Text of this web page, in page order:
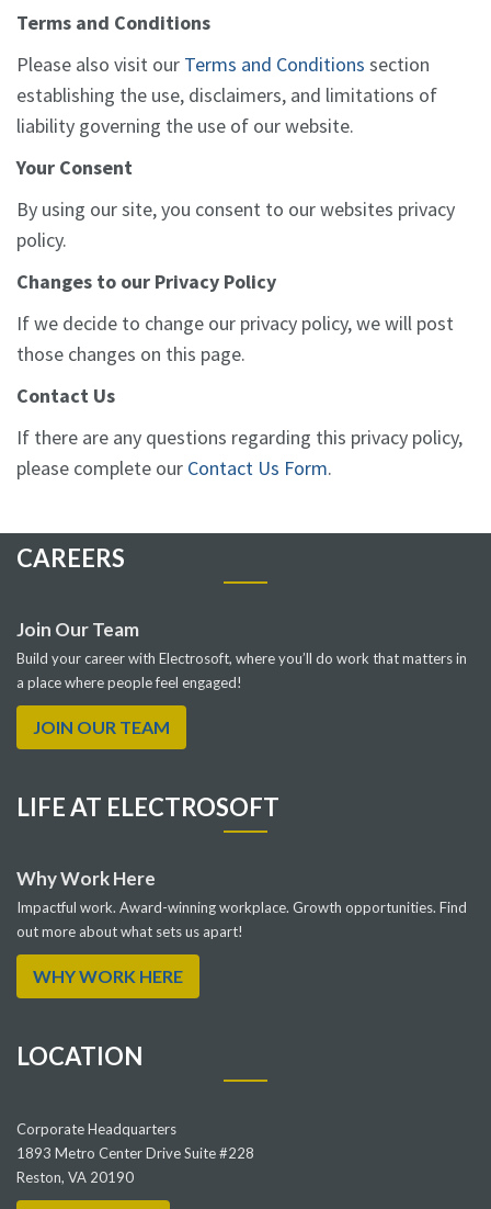
Terms and Conditions
Please also visit our Terms and Conditions section
establishing the use, disclaimers, and limitations of
liability governing the use of our website.
Your Consent
By using our site, you consent to our websites privacy
policy.
Changes to our Privacy Policy
If we decide to change our privacy policy, we will post
those changes on this page.
Contact Us
If there are any questions regarding this privacy policy,
please complete our Contact Us Form.
CAREERS
Join Our Team
Build your career with Electrosoft, where you’ll do work that matters in
a place where people feel engaged!
JOIN OUR TEAM
LIFE AT ELECTROSOFT
Why Work Here
Impactful work. Award-winning workplace. Growth opportunities. Find
out more about what sets us apart!
WHY WORK HERE
LOCATION
Corporate Headquarters
1893 Metro Center Drive Suite #228
Reston, VA 20190